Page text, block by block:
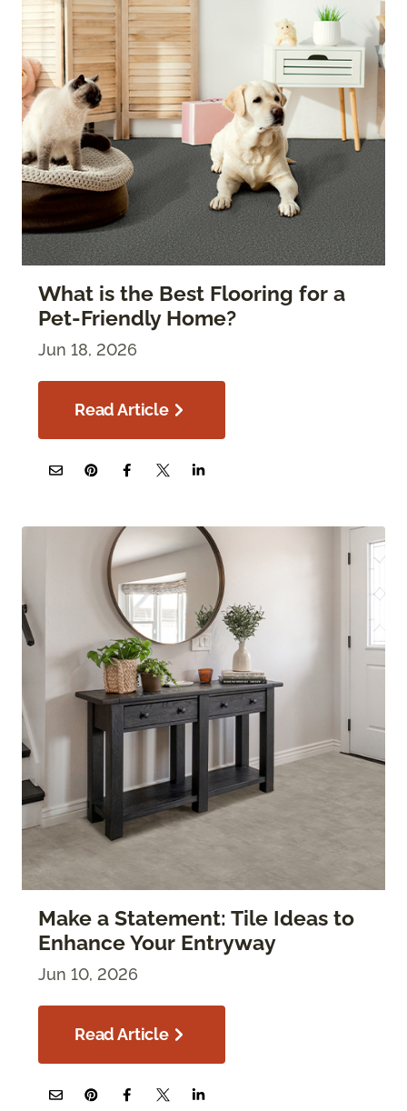
What is the Best Flooring for a
Pet-Friendly Home?
Jun 18, 2026
Read Article
Make a Statement: Tile Ideas to
Enhance Your Entryway
Jun 10, 2026
Read Article